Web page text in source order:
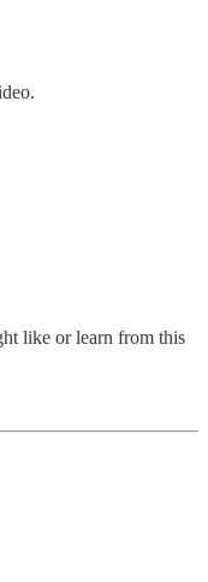
like or learn from this